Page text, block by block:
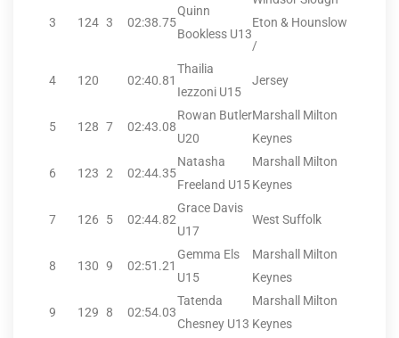
3 124 3 02:38.75
Quinn
Bookless U13
Eton & Hounslow
/
4 120 02:40.81
Thailia
Iezzoni U15
Jersey
5 128 7 02:43.08
Rowan Butler
U20
Marshall Milton
Keynes
6 123 2 02:44.35
Natasha
Freeland U15
Marshall Milton
Keynes
7 126 5 02:44.82
Grace Davis
U17
West Suffolk
8 130 9 02:51.21
Gemma Els
U15
Marshall Milton
Keynes
9 129 8 02:54.03
Tatenda
Chesney U13
Marshall Milton
Keynes